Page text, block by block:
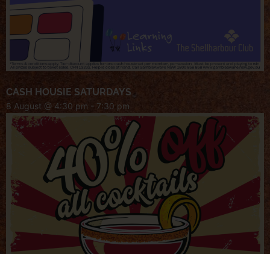
CASH HOUSIE SATURDAYS
8 August @ 4:30 pm - 7:30 pm